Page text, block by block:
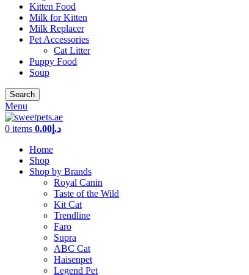
Kitten Food
Milk for Kitten
Milk Replacer
Pet Accessories
Cat Litter
Puppy Food
Soup
Search
Menu
0 items د.إ 0.00
Home
Shop
Shop by Brands
Royal Canin
Taste of the Wild
Kit Cat
Trendline
Faro
Supra
ABC Cat
Haisenpet
Legend Pet